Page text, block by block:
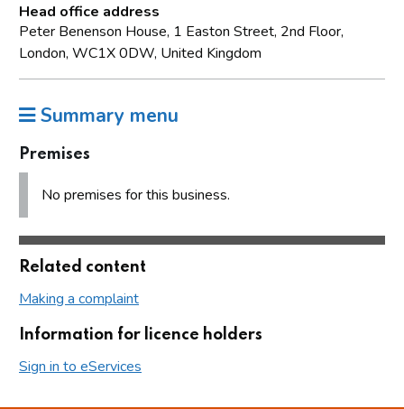
Head office address
Peter Benenson House, 1 Easton Street, 2nd Floor,
London, WC1X 0DW, United Kingdom
Summary menu
Premises
No premises for this business.
Related content
Making a complaint
Information for licence holders
Sign in to eServices